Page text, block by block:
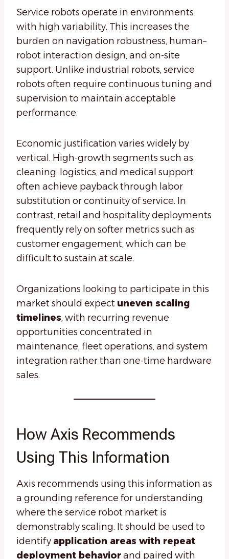
Service robots operate in environments
with high variability. This increases the
burden on navigation robustness, human–
robot interaction design, and on-site
support. Unlike industrial robots, service
robots often require continuous tuning and
supervision to maintain acceptable
performance.
Economic justification varies widely by
vertical. High-growth segments such as
cleaning, logistics, and medical support
often achieve payback through labor
substitution or continuity of service. In
contrast, retail and hospitality deployments
frequently rely on softer metrics such as
customer engagement, which can be
difficult to sustain at scale.
Organizations looking to participate in this
market should expect uneven scaling
timelines, with recurring revenue
opportunities concentrated in
maintenance, fleet operations, and system
integration rather than one-time hardware
sales.
How Axis Recommends
Using This Information
Axis recommends using this information as
a grounding reference for understanding
where the service robot market is
demonstrably scaling. It should be used to
identify application areas with repeat
deployment behaviorand paired with